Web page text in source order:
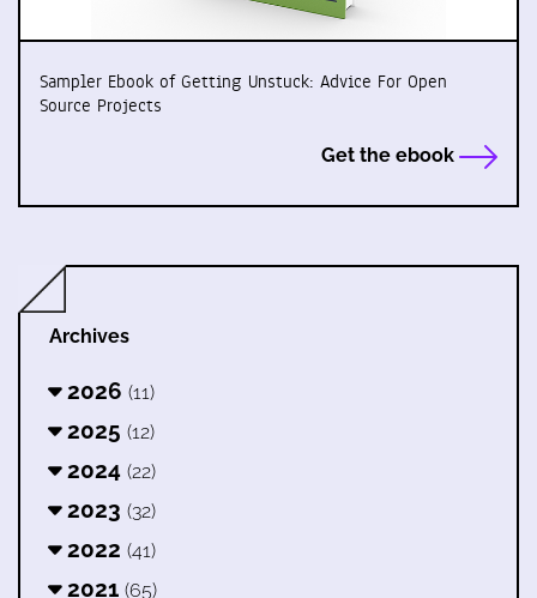
Sampler Ebook of Getting Unstuck: Advice For Open
Source Projects
Get the ebook
Archives
2026 (11)
2025 (12)
2024 (22)
2023 (32)
2022 (41)
2021 (65)